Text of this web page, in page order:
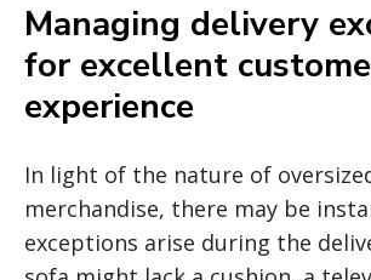
Managing delivery
for excellent
experience
In light of the nature of
merchandise, there may be
exceptions arise during the